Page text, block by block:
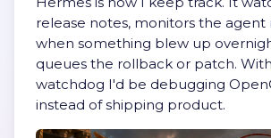
release notes, monitors the agent
when something blew up
queues the rollback or patch.
watchdog I'd be debugging
instead of shipping product.